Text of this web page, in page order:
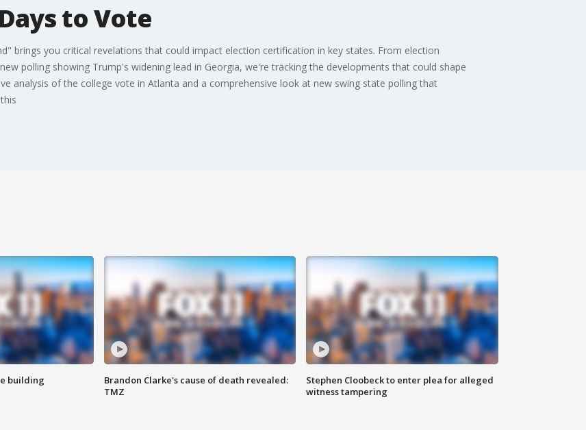
to Vote
brings you critical revelations that could impact election certification in key states. From election
polling showing Trump's widening lead in Georgia, we're tracking the developments that could shape
analysis of the college vote in Atlanta and a comprehensive look at new swing state polling that
building
Brandon Clarke's cause of death revealed:
TMZ
Stephen Cloobeck to enter plea for alleged
witness tampering